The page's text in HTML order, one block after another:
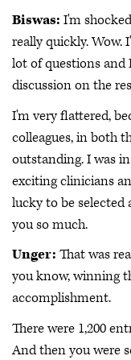
Biswas: I'm
really quickly. Wow.
lot of questions and
discussion on the
I'm very flattered,
colleagues, in both
outstanding. I was
exciting clinicians
lucky to be selected
you so much.
Unger: That was
you know, winning
accomplishment.
There were 1,200
And then you were